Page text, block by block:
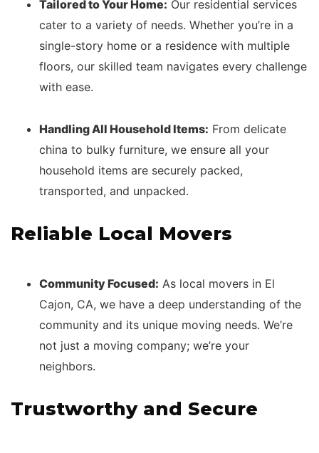
Tailored to Your Home: Our residential services
cater to a variety of needs. Whether you’re in a
single-story home or a residence with multiple
floors, our skilled team navigates every challenge
with ease.
Handling All Household Items: From delicate
china to bulky furniture, we ensure all your
household items are securely packed,
transported, and unpacked.
Reliable Local Movers
Community Focused: As local movers in El
Cajon, CA, we have a deep understanding of the
community and its unique moving needs. We’re
not just a moving company; we’re your
neighbors.
Trustworthy and Secure